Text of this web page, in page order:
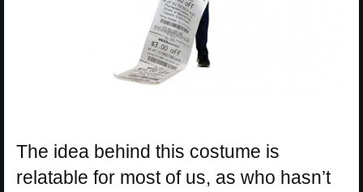
The idea behind this costume is
relatable for most of us, as who hasn’t